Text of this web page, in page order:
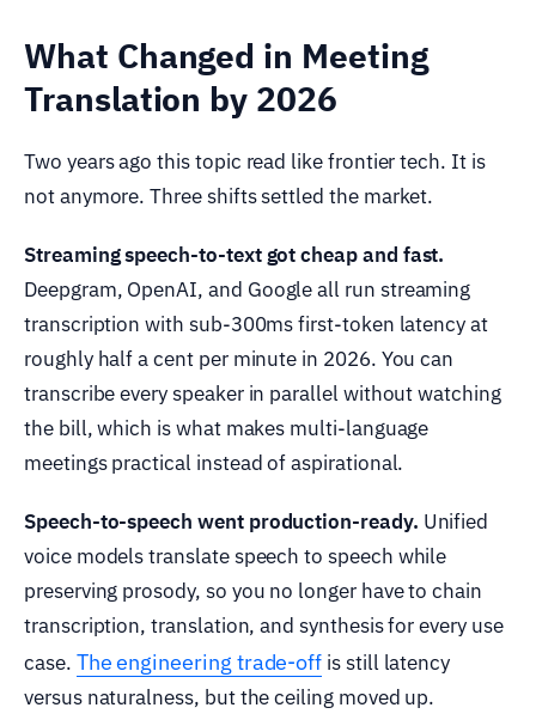
What Changed in Meeting
Translation by 2026
Two years ago this topic read like frontier tech. It is
not anymore. Three shifts settled the market.
Streaming speech-to-text got cheap and fast.
Deepgram, OpenAI, and Google all run streaming
transcription with sub-300ms first-token latency at
roughly half a cent per minute in 2026. You can
transcribe every speaker in parallel without watching
the bill, which is what makes multi-language
meetings practical instead of aspirational.
Speech-to-speech went production-ready. Unified
voice models translate speech to speech while
preserving prosody, so you no longer have to chain
transcription, translation, and synthesis for every use
case. The engineering trade-off is still latency
versus naturalness, but the ceiling moved up.